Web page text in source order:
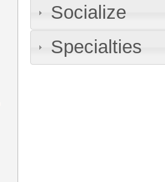
Socialize
Specialties